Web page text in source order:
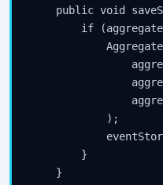
public void
if
            );
        }
    }